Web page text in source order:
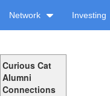
Network Investing
Curious Cat
Alumni
Connections